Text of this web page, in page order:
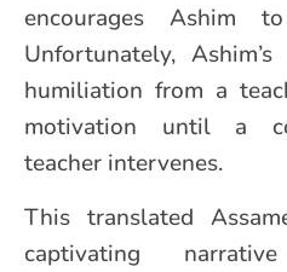
encourages Ashim
Unfortunately,
humiliation from a
motivation until a
teacher intervenes.
This translated
captivating